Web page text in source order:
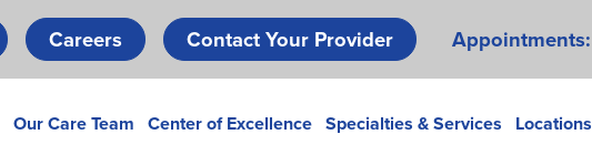
Skip
to
main
Careers Contact Your Provider Appointments:
Our Care Team Center of Excellence Specialties & Services Locations